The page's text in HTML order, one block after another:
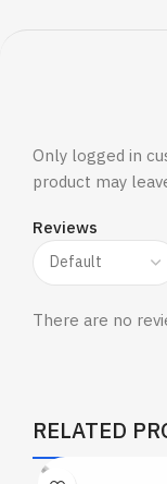
Reviews
There are no
Only logged in
product may
RELATED